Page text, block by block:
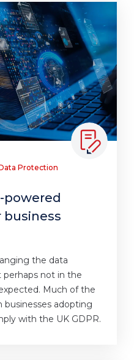
Protection
powered
business
the data
perhaps not in the
Much of the
businesses adopting
with the UK GDPR.